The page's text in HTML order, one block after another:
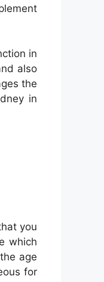
in
also
the
in
you
which
age
for